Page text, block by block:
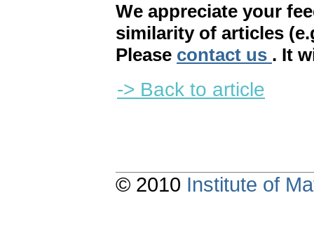
We appreciate your
similarity of articles
Please contact us . It
-> Back to article
© 2010 Institute of